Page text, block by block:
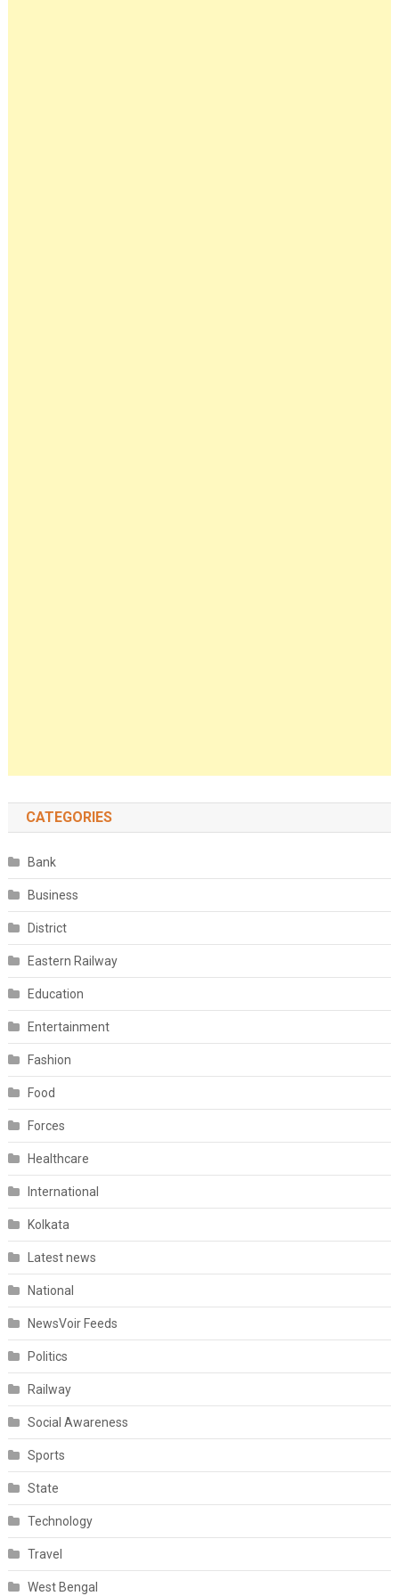
CATEGORIES
Bank
Business
District
Eastern Railway
Education
Entertainment
Fashion
Food
Forces
Healthcare
International
Kolkata
Latest news
National
NewsVoir Feeds
Politics
Railway
Social Awareness
Sports
State
Technology
Travel
West Bengal